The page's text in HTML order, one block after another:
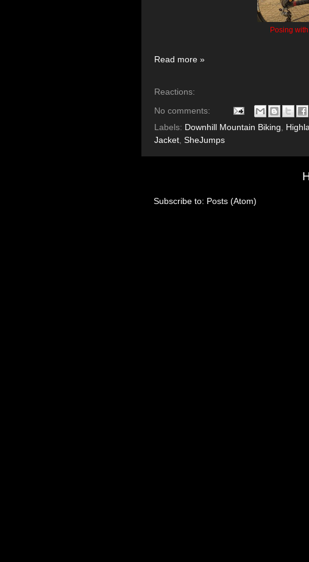
Posing
Read more »
Reactions:
No comments:
Labels: Downhill Mountain Biking,
Jacket, SheJumps
Subscribe to: Posts (Atom)